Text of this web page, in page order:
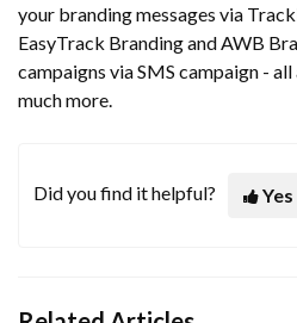
your branding messages via
EasyTrack Branding and AWB
campaigns via SMS campaign -
much more.
Did you find it helpful? Yes